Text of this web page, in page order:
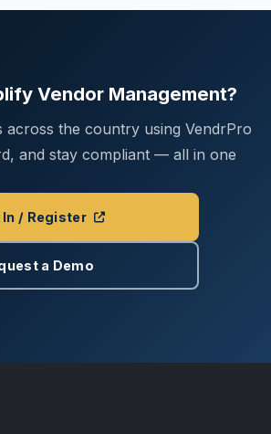
Vendor Management?
across the country using VendrPro
and stay compliant — all in one
In / Register
a Demo